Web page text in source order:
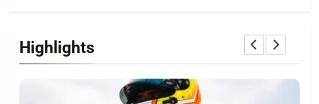
Highlights